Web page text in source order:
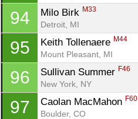
94 Milo Birk M33
Detroit, MI
95 Keith Tollenaere M44
Mount Pleasant, MI
96 Sullivan Summer F46
New York, NY
97 Caolan MacMahon F60
Boulder, CO